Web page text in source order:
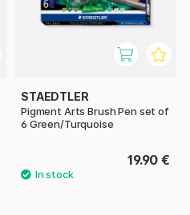
STAEDTLER
Pigment Arts Brush Pen set of
6 Green/Turquoise
19.90 €